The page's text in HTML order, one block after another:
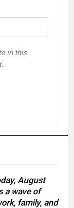
in this
August
a wave of
family, and